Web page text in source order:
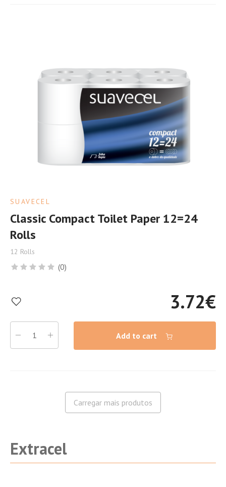
SUAVECEL
Classic Compact Toilet Paper 12=24
Rolls
12 Rolls
(0)
3.72€
Add to cart
Carregar mais produtos
Extracel